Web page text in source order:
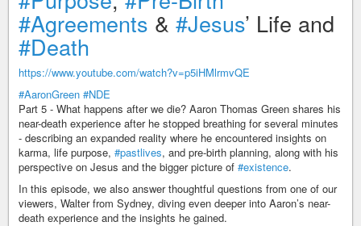
#Agreements & #Jesus’ Life and
#Death
https://www.youtube.com/watch?v=p5iHMlrmvQE
#AaronGreen #NDE
Part 5 - What happens after we die? Aaron Thomas Green shares his
near-death experience after he stopped breathing for several minutes
- describing an expanded reality where he encountered insights on
karma, life purpose, #pastlives, and pre-birth planning, along with his
perspective on Jesus and the bigger picture of #existence.
In this episode, we also answer thoughtful questions from one of our
viewers, Walter from Sydney, diving even deeper into Aaron’s near-
death experience and the insights he gained.